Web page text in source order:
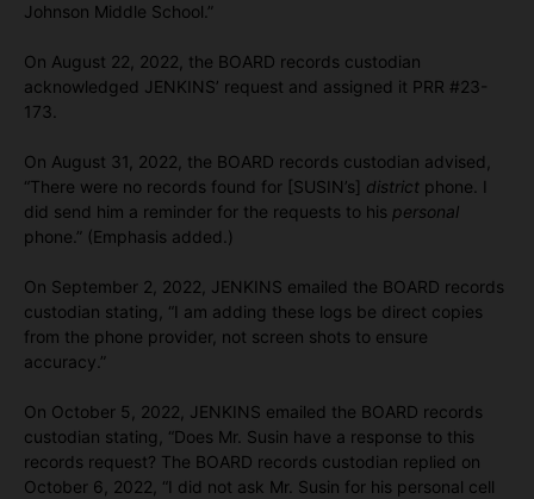
Johnson Middle School.”
On August 22, 2022, the BOARD records custodian
acknowledged JENKINS’ request and assigned it PRR #23-
173.
On August 31, 2022, the BOARD records custodian advised,
“There were no records found for [SUSIN’s] district phone. I
did send him a reminder for the requests to his personal
phone.” (Emphasis added.)
On September 2, 2022, JENKINS emailed the BOARD records
custodian stating, “I am adding these logs be direct copies
from the phone provider, not screen shots to ensure
accuracy.”
On October 5, 2022, JENKINS emailed the BOARD records
custodian stating, “Does Mr. Susin have a response to this
records request? The BOARD records custodian replied on
October 6, 2022, “I did not ask Mr. Susin for his personal cell